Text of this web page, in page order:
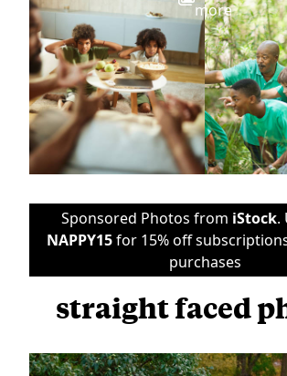
more
Sponsored Photos from iStock.
NAPPY15for 15% off
purchases
straight faced